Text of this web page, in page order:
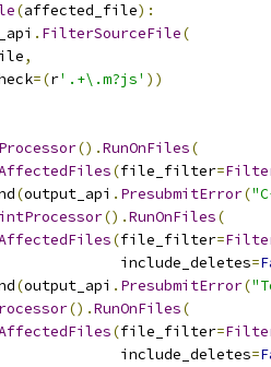
(affected_file):
. FilterSourceFile(
,
=(r'.+\.m?js' ))
().RunOnFiles(
(file_filter=
(output_api . PresubmitError(
().RunOnFiles(
(file_filter=
include_deletes
=
(output_api . PresubmitError(
().RunOnFiles(
(file_filter=
include_deletes
=